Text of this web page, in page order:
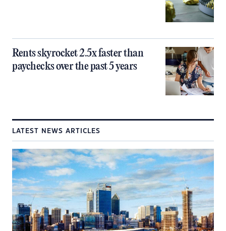
Rents skyrocket 2.5x faster than
paychecks over the past 5 years
LATEST NEWS ARTICLES